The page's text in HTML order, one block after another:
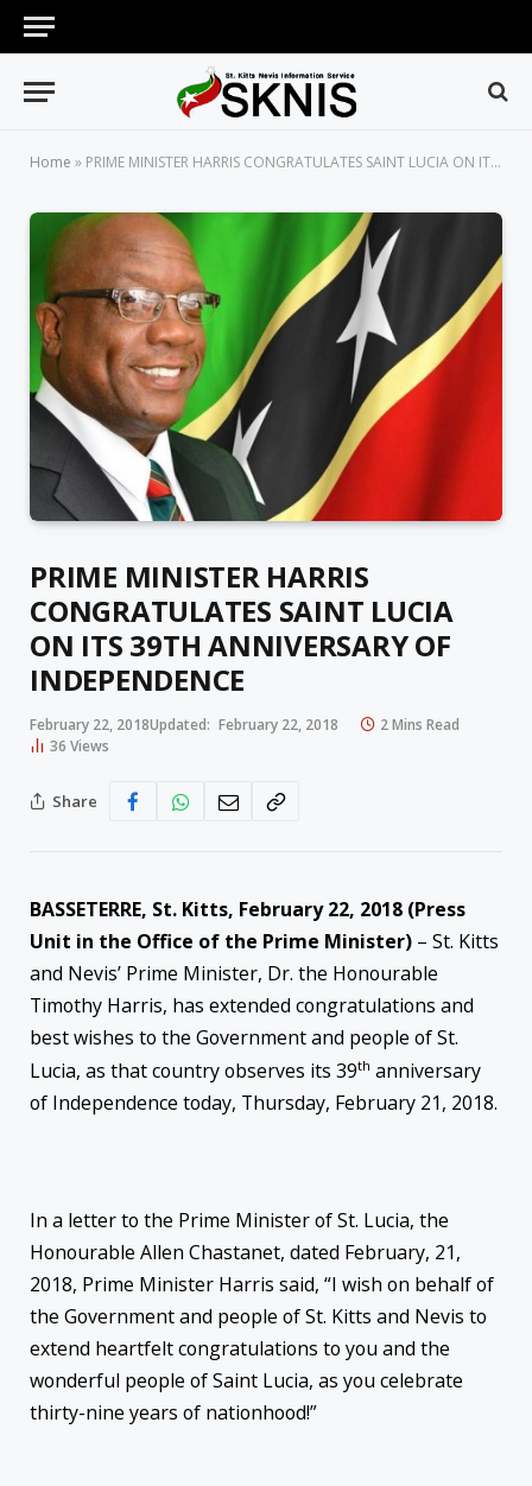
Home » PRIME MINISTER HARRIS CONGRATULATES SAINT LUCIA ON ITS 39TH ANNIVERSARY OF INDEPENDENCE
PRIME MINISTER HARRIS
CONGRATULATES SAINT LUCIA
ON ITS 39TH ANNIVERSARY OF
INDEPENDENCE
February 22, 2018Updated: February 22, 2018
2 Mins Read
36 Views
Share
BASSETERRE, St. Kitts, February 22, 2018 (Press
Unit in the Office of the Prime Minister) – St. Kitts
and Nevis’ Prime Minister, Dr. the Honourable
Timothy Harris, has extended congratulations and
best wishes to the Government and people of St.
Lucia, as that country observes its 39th anniversary
of Independence today, Thursday, February 21, 2018.
In a letter to the Prime Minister of St. Lucia, the
Honourable Allen Chastanet, dated February, 21,
2018, Prime Minister Harris said, “I wish on behalf of
the Government and people of St. Kitts and Nevis to
extend heartfelt congratulations to you and the
wonderful people of Saint Lucia, as you celebrate
thirty-nine years of nationhood!”